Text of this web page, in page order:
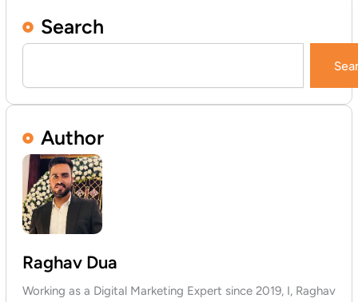
Search
Search
Author
Raghav Dua
Working as a Digital Marketing Expert since 2019, I, Raghav